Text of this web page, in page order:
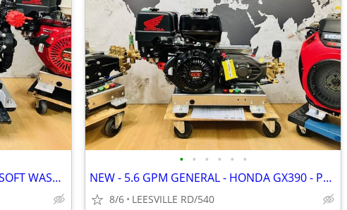
NEW - ELECTRIC START - HONDA - SOFT WASH - 15.6 GPM AR - PRESSURE W
• • • • • •
NEW - 5.6 GPM GENERAL - HONDA GX390 - POWER PRESSURE WASHER
8/6 LEESVILLE RD/540